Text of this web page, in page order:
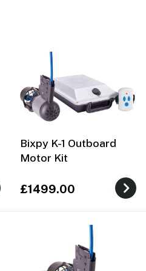
Bixpy K-1 Outboard
Motor Kit
£1499.00